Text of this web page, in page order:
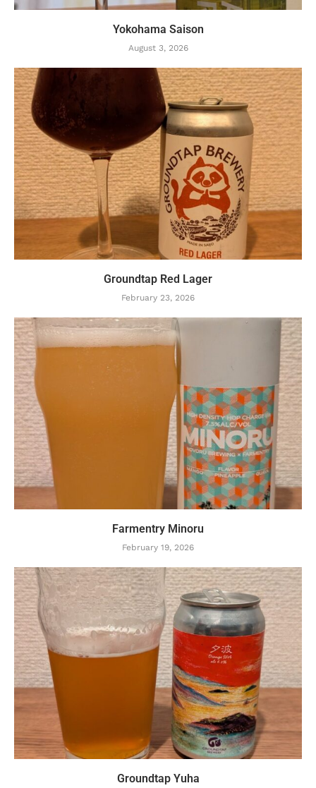
Yokohama Saison
August 3, 2026
Groundtap Red Lager
February 23, 2026
Farmentry Minoru
February 19, 2026
Groundtap Yuha